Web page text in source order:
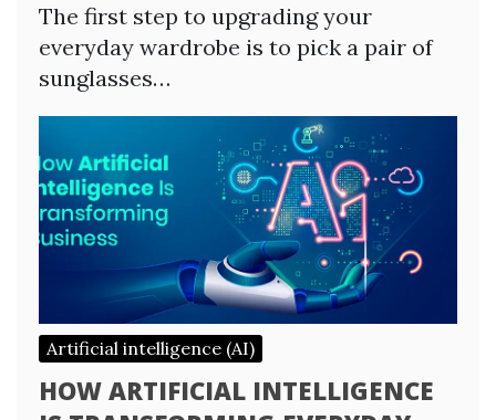
The first step to upgrading your
everyday wardrobe is to pick a pair of
sunglasses…
Artificial intelligence (AI)
HOW ARTIFICIAL INTELLIGENCE